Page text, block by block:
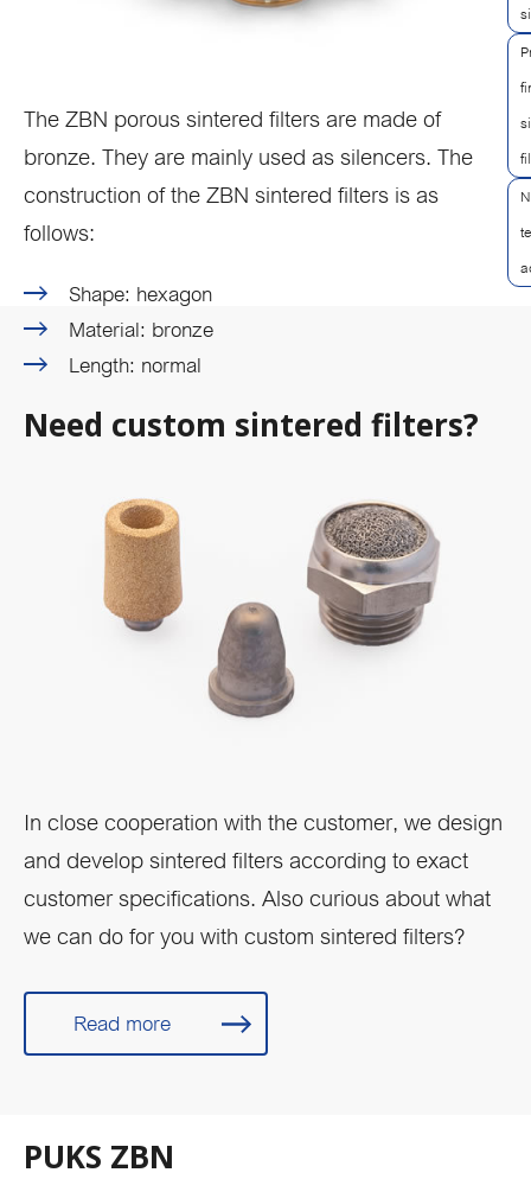
The ZBN porous sintered filters are made of
bronze. They are mainly used as silencers. The
construction of the ZBN sintered filters is as
follows:
Shape: hexagon
Material: bronze
Length: normal
Need custom sintered filters?
In close cooperation with the customer, we design
and develop sintered filters according to exact
customer specifications. Also curious about what
we can do for you with custom sintered filters?
Read more
PUKS ZBN